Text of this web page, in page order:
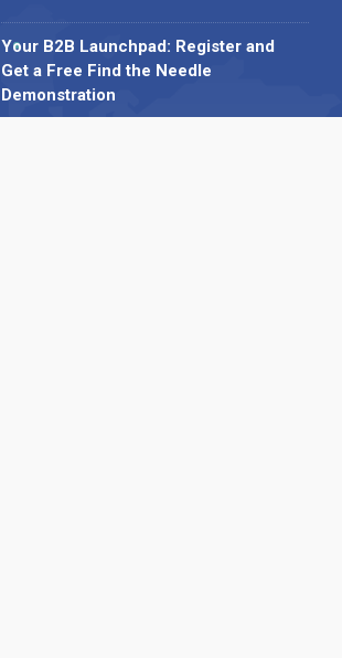
Your B2B Launchpad: Register and
Get a Free Find the Needle
Demonstration